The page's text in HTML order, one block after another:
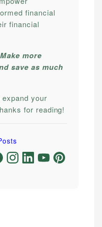
financial
financial
Make more
save as much
your
for reading!